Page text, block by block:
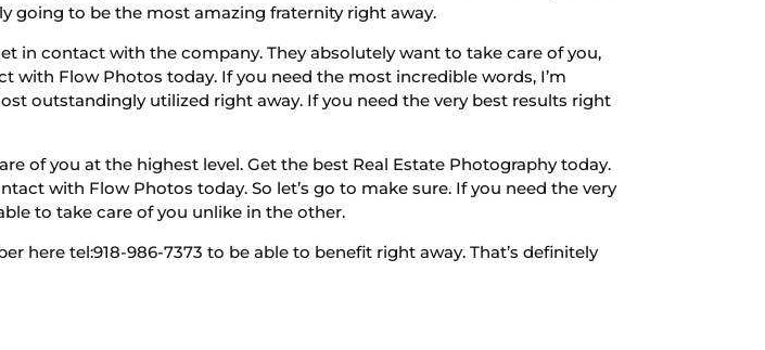
going to be the most amazing fraternity right away.
in contact with the company. They absolutely want to take care of you,
with Flow Photos today. If you need the most incredible words, I’m
outstandingly utilized right away. If you need the very best results right
of you at the highest level. Get the best Real Estate Photography today.
with Flow Photos today. So let’s go to make sure. If you need the very
to take care of you unlike in the other.
here tel:918-986-7373 to be able to benefit right away. That’s definitely